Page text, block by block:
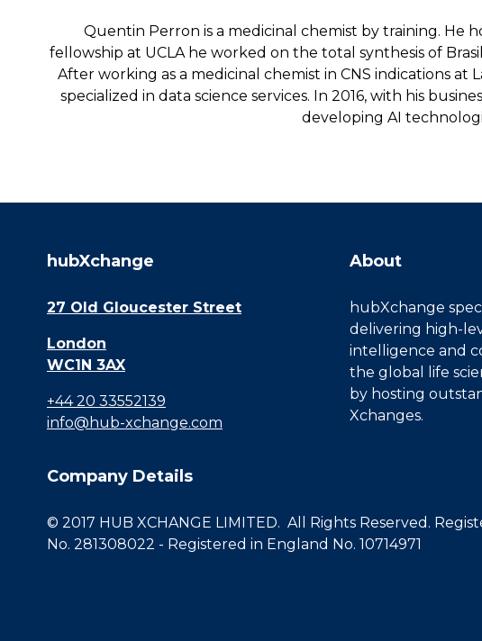
Quentin Perron is a medicinal chemist by training. He
fellowship at UCLA he worked on the total synthesis of
After working as a medicinal chemist in CNS indications
specialized in data science services. In 2016, with his
developing AI
hubXchange
27 Old Gloucester Street
London
WC1N 3AX
+44 20 33552139
info@hub-xchange.com
About
hubXchange
delivering high-
intelligence and
the global life
by hosting
Xchanges.
Company Details
© 2017 HUB XCHANGE LIMITED. All Rights Reserved.
No. 281308022 - Registered in England No. 10714971